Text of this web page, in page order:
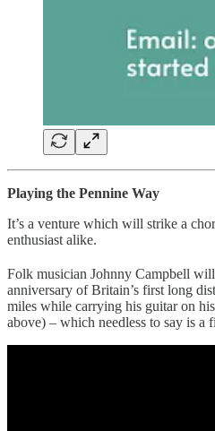
Playing the Pennine Way
It’s a venture which will strike a
enthusiast alike.
Folk musician Johnny Campbell
anniversary of Britain’s first long
miles while carrying his guitar on
above) – which needless to say is a